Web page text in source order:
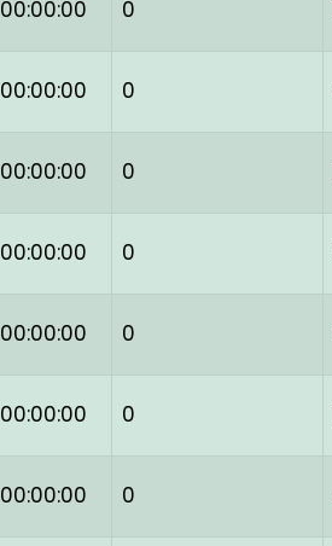
00:00:00 0
00:00:00 0
00:00:00 0
00:00:00 0
00:00:00 0
00:00:00 0
00:00:00 0